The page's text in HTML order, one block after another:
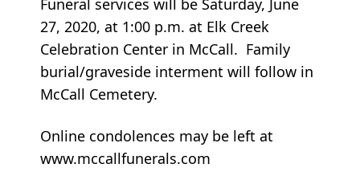
27, 2020, at 1:00 p.m. at Elk Creek
Celebration Center in McCall. Family
burial/graveside interment will follow in
McCall Cemetery.
Online condolences may be left at
www.mccallfunerals.com